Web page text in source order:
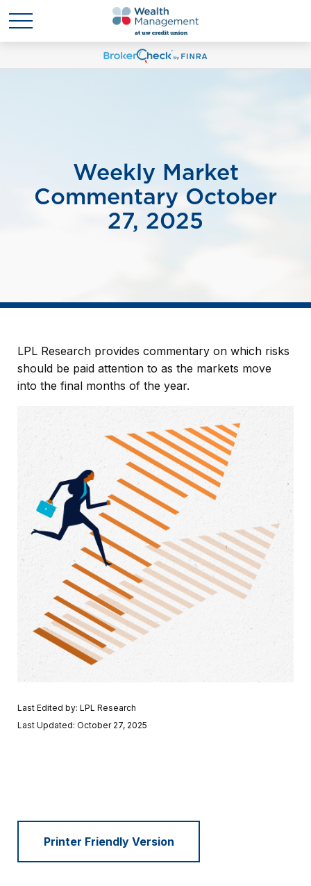
Weekly Market
Commentary October
27, 2025
LPL Research provides commentary on which risks
should be paid attention to as the markets move
into the final months of the year.
Last Edited by: LPL Research
Last Updated: October 27, 2025
Printer Friendly Version